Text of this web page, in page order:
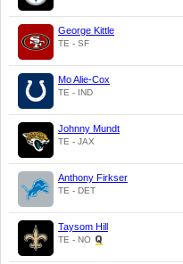
George Kittle
TE - SF
Mo Alie-Cox
TE - IND
Johnny Mundt
TE - JAX
Anthony Firkser
TE - DET
Taysom Hill
TE - NO